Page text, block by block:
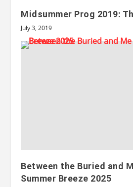
Midsummer Prog 2019:
July 3, 2019
Between the Buried and
Summer Breeze 2025